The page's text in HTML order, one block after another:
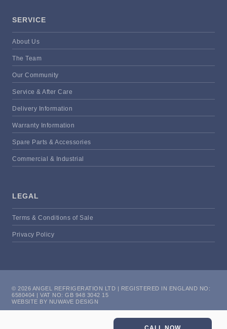
SERVICE
About Us
The Team
Our Community
Service & After Care
Delivery Information
Warranty Information
Spare Parts & Accessories
Commercial & Industrial
LEGAL
Terms & Conditions of Sale
Privacy Policy
© 2026 ANGEL REFRIGERATION LTD | REGISTERED IN ENGLAND NO:
6580404 | VAT NO: GB 948 3042 15
WEBSITE BY NUWAVE DESIGN